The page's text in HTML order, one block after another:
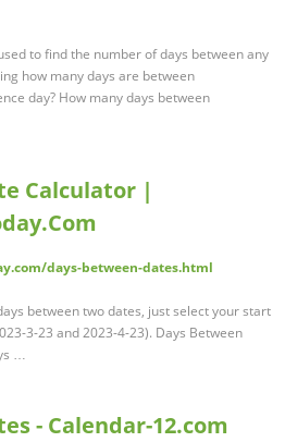
to find the number of days between any
how many days are between
day? How many days between
Calculator |
days-between-dates.html
between two dates, just select your start
3-23 and 2023-4-23). Days Between
…
- Calendar-12.com